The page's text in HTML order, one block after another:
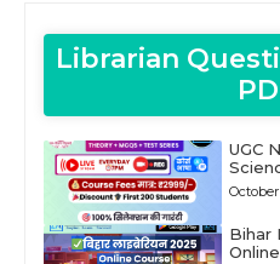
Librarian
UGC
October
Bihar